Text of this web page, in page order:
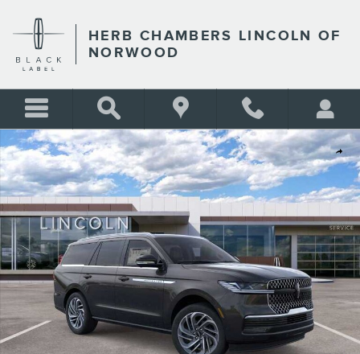
HERB CHAMBERS LINCOLN OF
NORWOOD
Share
New 2026 Lincoln Navigator Reserve SUV Photo 1 of 53